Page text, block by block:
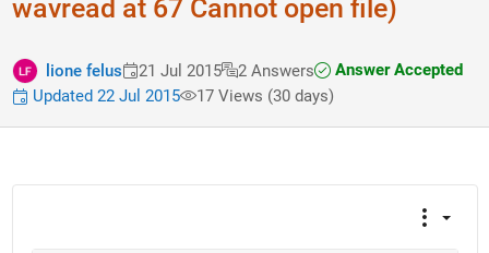
wavread at 67 Cannot open file)
lione felus 21 Jul 2015 2 Answers
Answer Accepted
Updated 22 Jul 2015
17 Views (30 days)